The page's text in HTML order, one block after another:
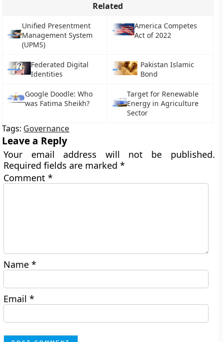
Related
Unified Presentment
Management System
(UPMS)
America Competes
Act of 2022
Federated Digital
Identities
Pakistan Islamic
Bond
Google Doodle: Who
was Fatima Sheikh?
Target for Renewable
Energy in Agriculture
Sector
Tags: Governance
Leave a Reply
Your email address will not be published.
Required fields are marked*
Comment*
Name*
Email*